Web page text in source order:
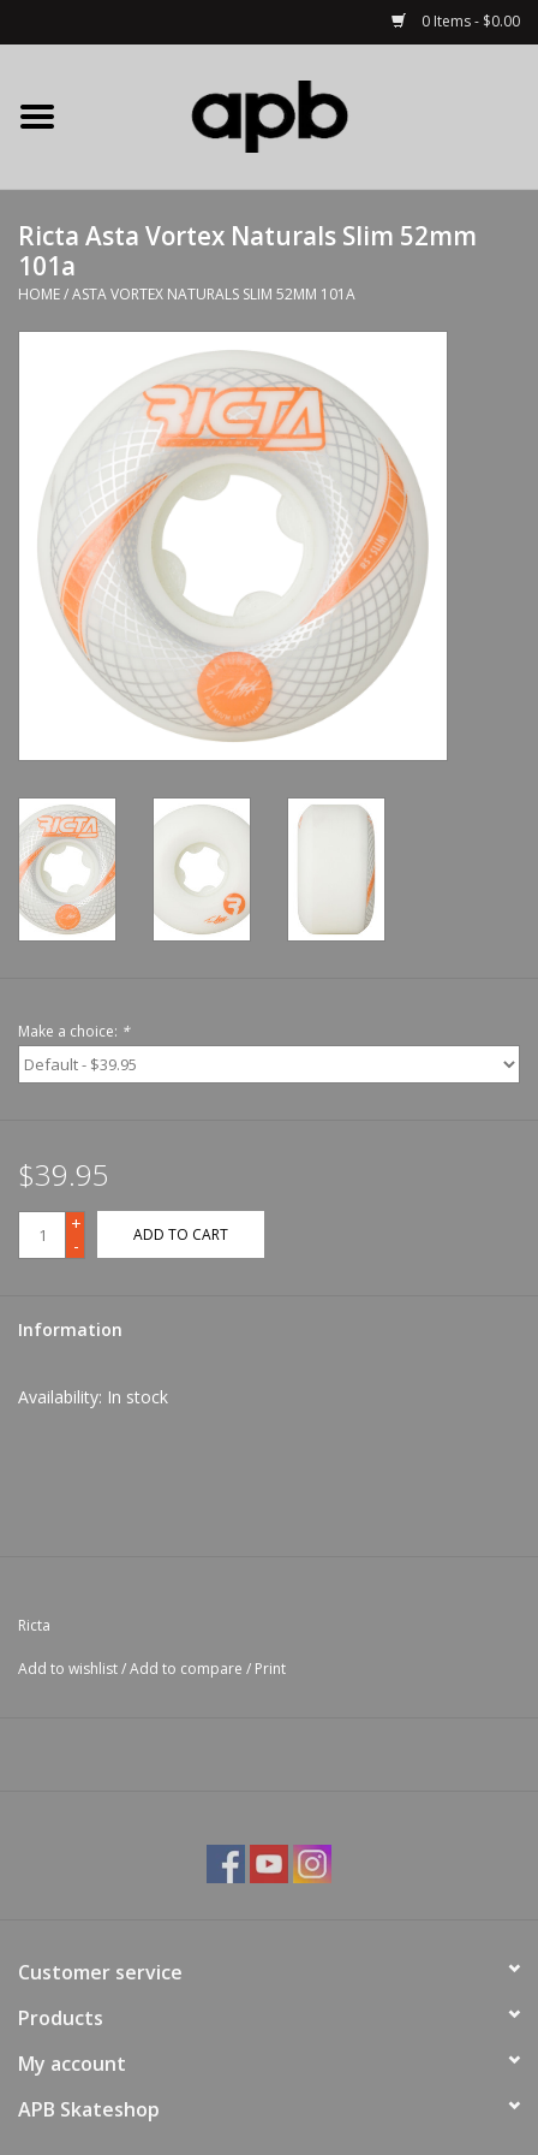
0 Items - $0.00
Home
APB Apparel
Decks
Complete Skateboards
Accessories
Clothing
Shoes
Ricta Asta Vortex Naturals Slim 52mm
101a
HOME/ASTA VORTEX NATURALS SLIM 52MM 101A
Make a choice: *
$39.95
+
-
ADD TO CART
Information
Availability: In stock
Ricta
Add to wishlist/Add to compare / Print
Customer service
Products
My account
APB Skateshop